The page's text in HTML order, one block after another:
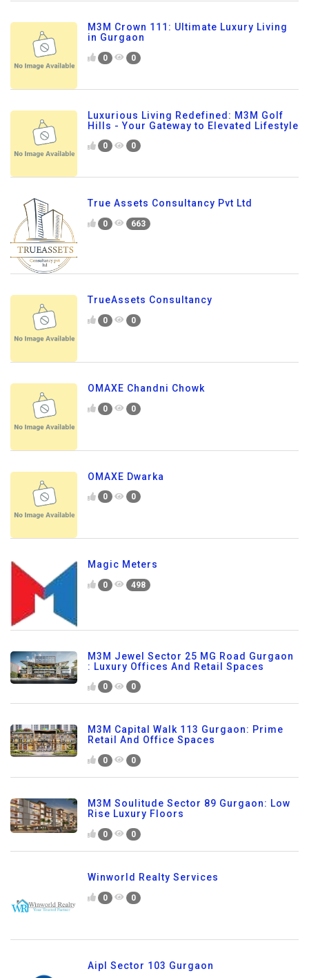
M3M Crown 111: Ultimate Luxury Living
in Gurgaon
0 0
Luxurious Living Redefined: M3M Golf
Hills - Your Gateway to Elevated Lifestyle
0 0
True Assets Consultancy Pvt Ltd
0 663
TrueAssets Consultancy
0 0
OMAXE Chandni Chowk
0 0
OMAXE Dwarka
0 0
Magic Meters
0 498
M3M Jewel Sector 25 MG Road Gurgaon
: Luxury Offices And Retail Spaces
0 0
M3M Capital Walk 113 Gurgaon: Prime
Retail And Office Spaces
0 0
M3M Soulitude Sector 89 Gurgaon: Low
Rise Luxury Floors
0 0
Winworld Realty Services
0 0
Aipl Sector 103 Gurgaon